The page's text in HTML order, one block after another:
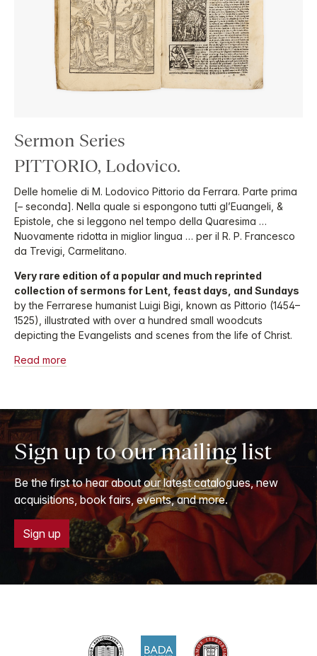
Sermon Series
PITTORIO, Lodovico.
Delle homelie di M. Lodovico Pittorio da Ferrara. Parte prima
[– seconda]. Nella quale si espongono tutti gl’Euangeli, &
Epistole, che si leggono nel tempo della Quaresima …
Nuovamente ridotta in miglior lingua … per il R. P. Francesco
da Trevigi, Carmelitano.
Very rare edition of a popular and much reprinted
collection of sermons for Lent, feast days, and Sundays
by the Ferrarese humanist Luigi Bigi, known as Pittorio (1454–
1525), illustrated with over a hundred small woodcuts
depicting the Evangelists and scenes from the life of Christ.
Read more
Sign up to our mailing list
Be the first to hear about our latest catalogues, new
acquisitions, book fairs, events, and more.
Sign up